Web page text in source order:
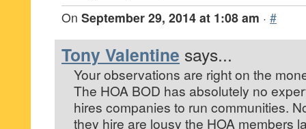
On September 29, 2014 at 1:08 am · #
Tony Valentine says...
Your observations are right on the
The HOA BOD has absolutely no
hires companies to run communities.
they hire are lousy the HOA members